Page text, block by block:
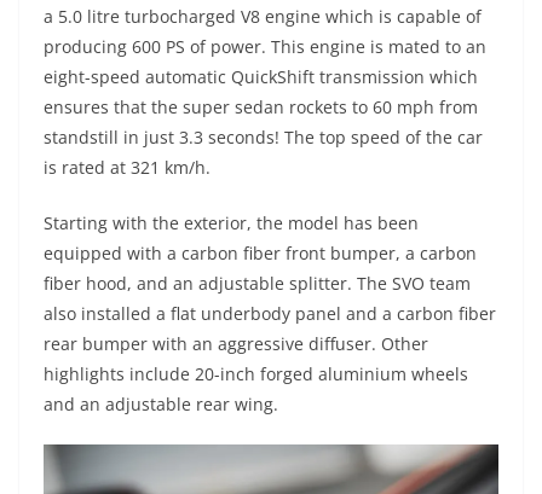
a 5.0 litre turbocharged V8 engine which is capable of
producing 600 PS of power. This engine is mated to an
eight-speed automatic QuickShift transmission which
ensures that the super sedan rockets to 60 mph from
standstill in just 3.3 seconds! The top speed of the car
is rated at 321 km/h.
Starting with the exterior, the model has been
equipped with a carbon fiber front bumper, a carbon
fiber hood, and an adjustable splitter. The SVO team
also installed a flat underbody panel and a carbon fiber
rear bumper with an aggressive diffuser. Other
highlights include 20-inch forged aluminium wheels
and an adjustable rear wing.